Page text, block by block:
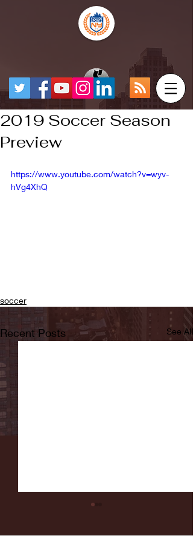
2019 Soccer Season
Preview
https://www.youtube.com/watch?v=wyv-
hVg4XhQ
soccer
Recent Posts See All